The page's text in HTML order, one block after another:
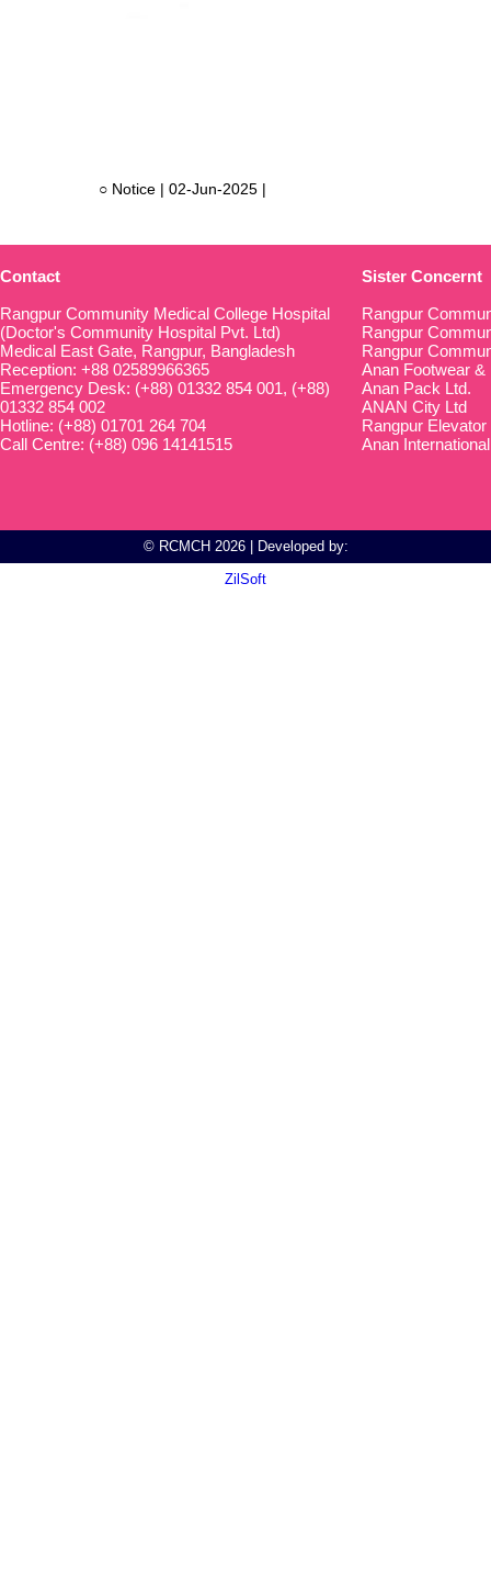
○ Notice | 02-Jun-2025 |
Contact
Rangpur Community Medical College Hospital
(Doctor's Community Hospital Pvt. Ltd)
Medical East Gate, Rangpur, Bangladesh
Reception: +88 02589966365
Emergency Desk: (+88) 01332 854 001, (+88)
01332 854 002
Hotline: (+88) 01701 264 704
Call Centre: (+88) 096 14141515
Sister Concernt
Rangpur
Rangpur
Rangpur
Anan Footwear
Anan Pack Ltd.
ANAN City Ltd
Rangpur
Anan International
© RCMCH 2026 | Developed by:
ZilSoft